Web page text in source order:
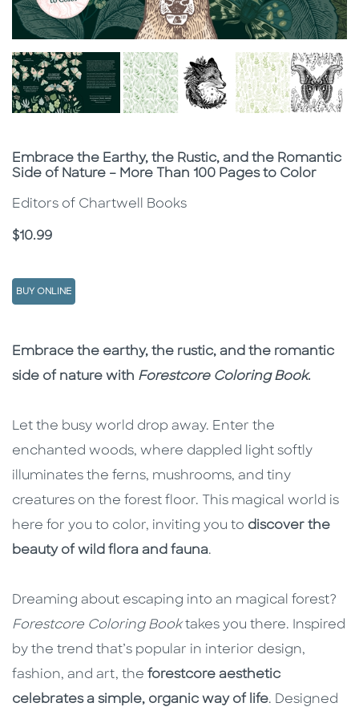
Subtitle
Embrace the Earthy, the Rustic, and the Romantic
Side of Nature – More Than 100 Pages to Color
Editors of Chartwell Books
Price
$10.99
BUY ONLINE
Description
Description
Embrace the earthy, the rustic, and the romantic
side of nature with Forestcore Coloring Book.
Let the busy world drop away. Enter the
enchanted woods, where dappled light softly
illuminates the ferns, mushrooms, and tiny
creatures on the forest floor. This magical world is
here for you to color, inviting you to discover the
beauty of wild flora and fauna.
Dreaming about escaping into an magical forest?
Forestcore Coloring Booktakes you there. Inspired
by the trend that’s popular in interior design,
fashion, and art, the forestcore aesthetic
celebrates a simple, organic way of life. Designed